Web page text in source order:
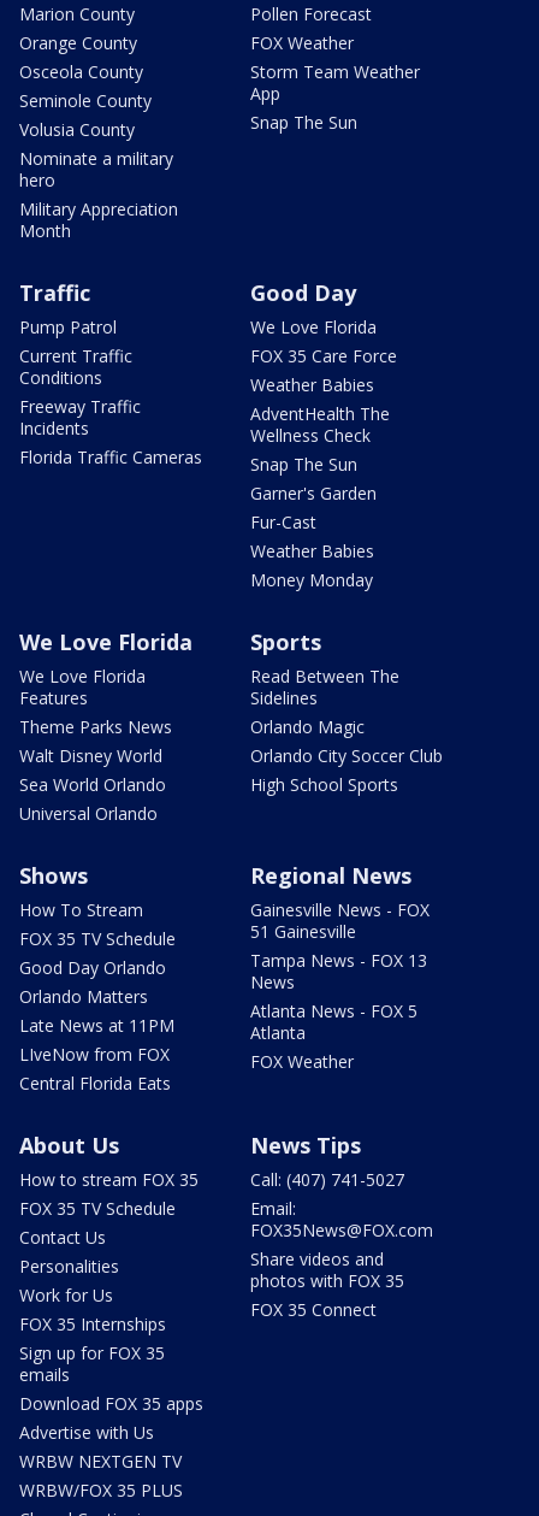
Marion County
Orange County
Osceola County
Seminole County
Volusia County
Nominate a military
hero
Military Appreciation
Month
Pollen Forecast
FOX Weather
Storm Team Weather
App
Snap The Sun
Traffic
Pump Patrol
Current Traffic
Conditions
Freeway Traffic
Incidents
Florida Traffic Cameras
Good Day
We Love Florida
FOX 35 Care Force
Weather Babies
AdventHealth The
Wellness Check
Snap The Sun
Garner's Garden
Fur-Cast
Weather Babies
Money Monday
We Love Florida
We Love Florida
Features
Theme Parks News
Walt Disney World
Sea World Orlando
Universal Orlando
Sports
Read Between The
Sidelines
Orlando Magic
Orlando City Soccer Club
High School Sports
Shows
How To Stream
FOX 35 TV Schedule
Good Day Orlando
Orlando Matters
Late News at 11PM
LIveNow from FOX
Central Florida Eats
Regional News
Gainesville News - FOX
51 Gainesville
Tampa News - FOX 13
News
Atlanta News - FOX 5
Atlanta
FOX Weather
About Us
How to stream FOX 35
FOX 35 TV Schedule
Contact Us
Personalities
Work for Us
FOX 35 Internships
Sign up for FOX 35
emails
Download FOX 35 apps
Advertise with Us
WRBW NEXTGEN TV
WRBW/FOX 35 PLUS
News Tips
Call: (407) 741-5027
Email:
FOX35News@FOX.com
Share videos and
photos with FOX 35
FOX 35 Connect